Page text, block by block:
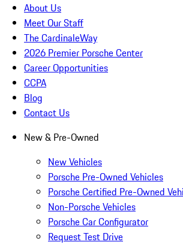
About Us
Meet Our Staff
The CardinaleWay
2026 Premier Porsche Center
Career Opportunities
CCPA
Blog
Contact Us
New & Pre-Owned
New Vehicles
Porsche Pre-Owned Vehicles
Porsche Certified Pre-Owned
Non-Porsche Vehicles
Porsche Car Configurator
Request Test Drive